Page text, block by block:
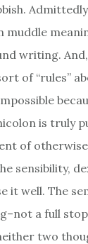
muddle
writing.
of “rules”
is truly
of
sensibility,
it well. The
a full
two